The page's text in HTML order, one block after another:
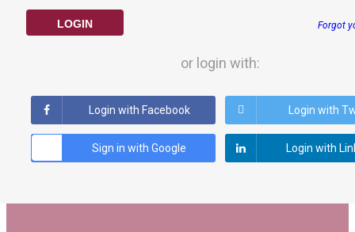
Forgot
LOGIN
or login with:
Login with Facebook Login with
Sign in with Google Login with